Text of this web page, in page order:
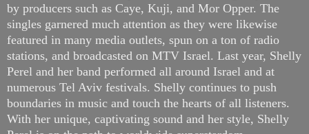
by producers such as Caye, Kuji, and Mor Opper. The
singles garnered much attention as they were likewise
featured in many media outlets, spun on a ton of radio
stations, and broadcasted on MTV Israel. Last year, Shelly
Perel and her band performed all around Israel and at
numerous Tel Aviv festivals. Shelly continues to push
boundaries in music and touch the hearts of all listeners.
With her unique, captivating sound and her style, Shelly